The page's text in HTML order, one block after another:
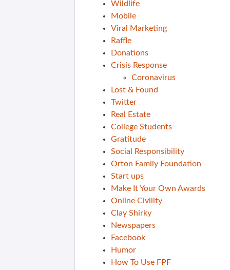
Wildlife
Mobile
Viral Marketing
Raffle
Donations
Crisis Response
Coronavirus
Lost & Found
Twitter
Real Estate
College Students
Gratitude
Social Responsibility
Orton Family Foundation
Start ups
Make It Your Own Awards
Online Civility
Clay Shirky
Newspapers
Facebook
Humor
How To Use FPF